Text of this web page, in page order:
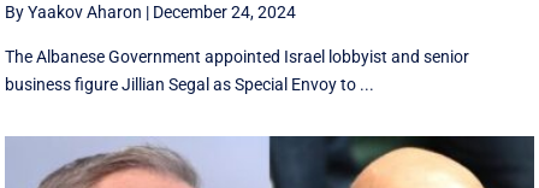
By Yaakov Aharon | December 24, 2024
The Albanese Government appointed Israel lobbyist and senior
business figure Jillian Segal as Special Envoy to ...